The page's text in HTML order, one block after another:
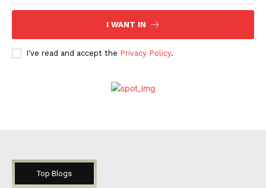
I WANT IN
I've read and accept the Privacy Policy.
Top Blogs